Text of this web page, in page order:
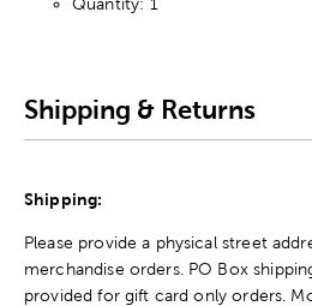
Shipping & Returns
Shipping:
Please provide a physical street
merchandise orders. PO Box
provided for gift card only orders.